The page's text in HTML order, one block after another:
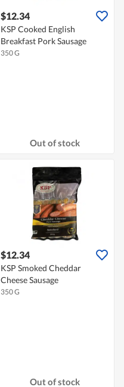
$12.34
KSP Cooked English
Breakfast Pork Sausage
350 G
Out of stock
$12.34
KSP Smoked Cheddar
Cheese Sausage
350 G
Out of stock